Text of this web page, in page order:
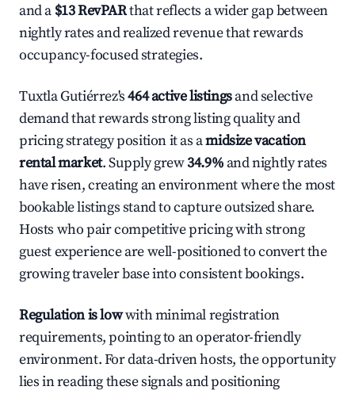
and a $13 RevPARthat reflects a wider gap between
nightly rates and realized revenue that rewards
occupancy-focused strategies.
Tuxtla Gutiérrez's464 active listingsand selective
demand that rewards strong listing quality and
pricing strategy position it as amidsize vacation
rental market. Supply grew34.9% and nightly rates
have risen, creating an environment where the most
bookable listings stand to capture outsized share.
Hosts who pair competitive pricing with strong
guest experience are well-positioned to convert the
growing traveler base into consistent bookings.
Regulation is lowwith minimal registration
requirements, pointing to an operator-friendly
environment. For data-driven hosts, the opportunity
lies in reading these signals and positioning